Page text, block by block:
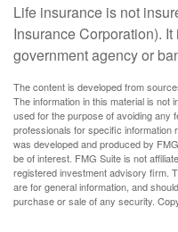
Life insurance is not
Insurance Corporation).
government agency or
The content is developed from
The information in this material is not
used for the purpose of avoiding any
professionals for specific information
was developed and produced by
be of interest. FMG Suite is not
registered investment advisory firm.
are for general information, and
purchase or sale of any security.